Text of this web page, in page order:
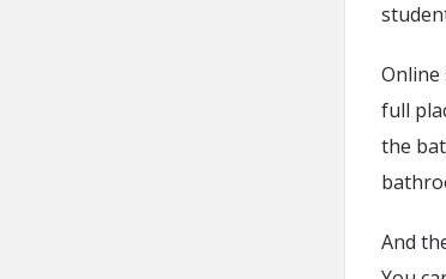
Online
full
the
And